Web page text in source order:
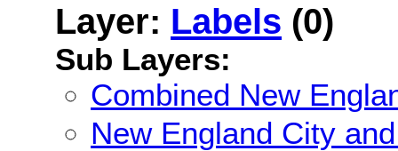
Layer: Labels (0)
Sub Layers:
Combined New
New England City